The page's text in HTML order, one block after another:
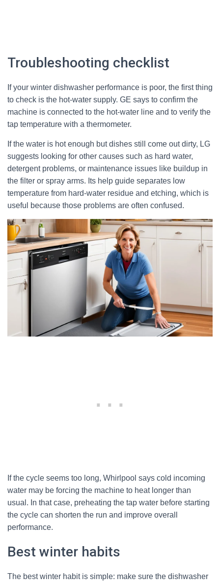
Troubleshooting checklist
If your winter dishwasher performance is poor, the first thing
to check is the hot-water supply. GE says to confirm the
machine is connected to the hot-water line and to verify the
tap temperature with a thermometer.
If the water is hot enough but dishes still come out dirty, LG
suggests looking for other causes such as hard water,
detergent problems, or maintenance issues like buildup in
the filter or spray arms. Its help guide separates low
temperature from hard-water residue and etching, which is
useful because those problems are often confused.
If the cycle seems too long, Whirlpool says cold incoming
water may be forcing the machine to heat longer than
usual. In that case, preheating the tap water before starting
the cycle can shorten the run and improve overall
performance.
Best winter habits
The best winter habit is simple: make sure the dishwasher